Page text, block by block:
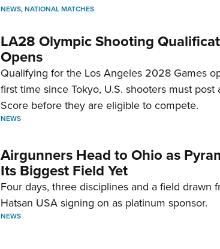
NEWS,NATIONAL MATCHES
LA28 Olympic Shooting
Opens
Qualifying for the Los Angeles 2028 Games
first time since Tokyo, U.S. shooters must
Score before they are eligible to compete.
NEWS
Airgunners Head to Ohio as
Its Biggest Field Yet
Four days, three disciplines and a field drawn
Hatsan USA signing on as platinum sponsor.
NEWS